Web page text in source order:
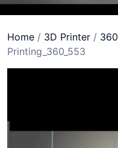
Home / 3D Printer / 360
Printing_360_553